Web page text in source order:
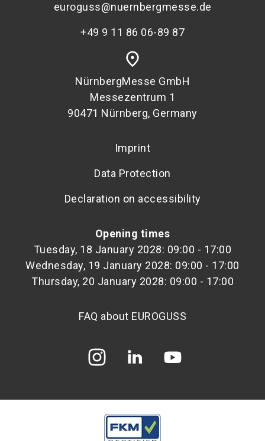
euroguss@nuernbergmesse.de
+49 9 11 86 06-89 87
place
NürnbergMesse GmbH
Messezentrum 1
90471 Nürnberg, Germany
Imprint
Data Protection
Declaration on accessibility
Opening times
Tuesday, 18 January 2028: 09:00 - 17:00
Wednesday, 19 January 2028: 09:00 - 17:00
Thursday, 20 January 2028: 09:00 - 17:00
FAQ about EUROGUSS